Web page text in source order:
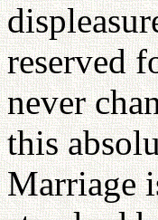
reserved
never
this
Marriage